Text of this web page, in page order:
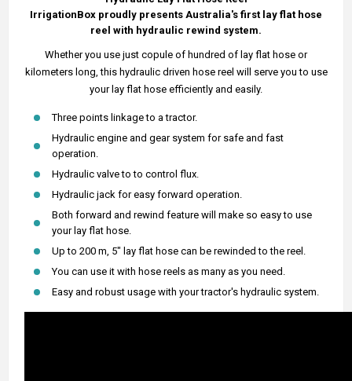
IrrigationBox proudly presents Australia's first lay flat hose
reel with hydraulic rewind system.
Whether you use just copule of hundred of lay flat hose or
kilometers long, this hydraulic driven hose reel will serve you to use
your lay flat hose efficiently and easily.
Three points linkage to a tractor.
Hydraulic engine and gear system for safe and fast
operation.
Hydraulic valve to to control flux.
Hydraulic jack for easy forward operation.
Both forward and rewind feature will make so easy to use
your lay flat hose.
Up to 200 m, 5" lay flat hose can be rewinded to the reel.
You can use it with hose reels as many as you need.
Easy and robust usage with your tractor's hydraulic system.